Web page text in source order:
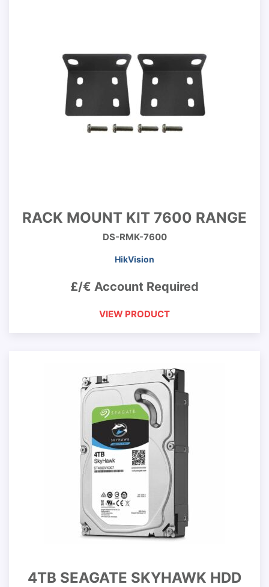
RACK MOUNT KIT 7600 RANGE
DS-RMK-7600
HikVision
£/€ Account Required
VIEW PRODUCT
4TB SEAGATE SKYHAWK HDD